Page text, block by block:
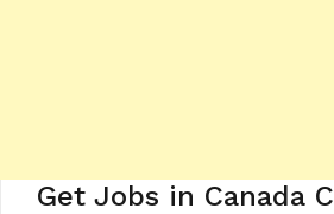
Get Jobs in Canada